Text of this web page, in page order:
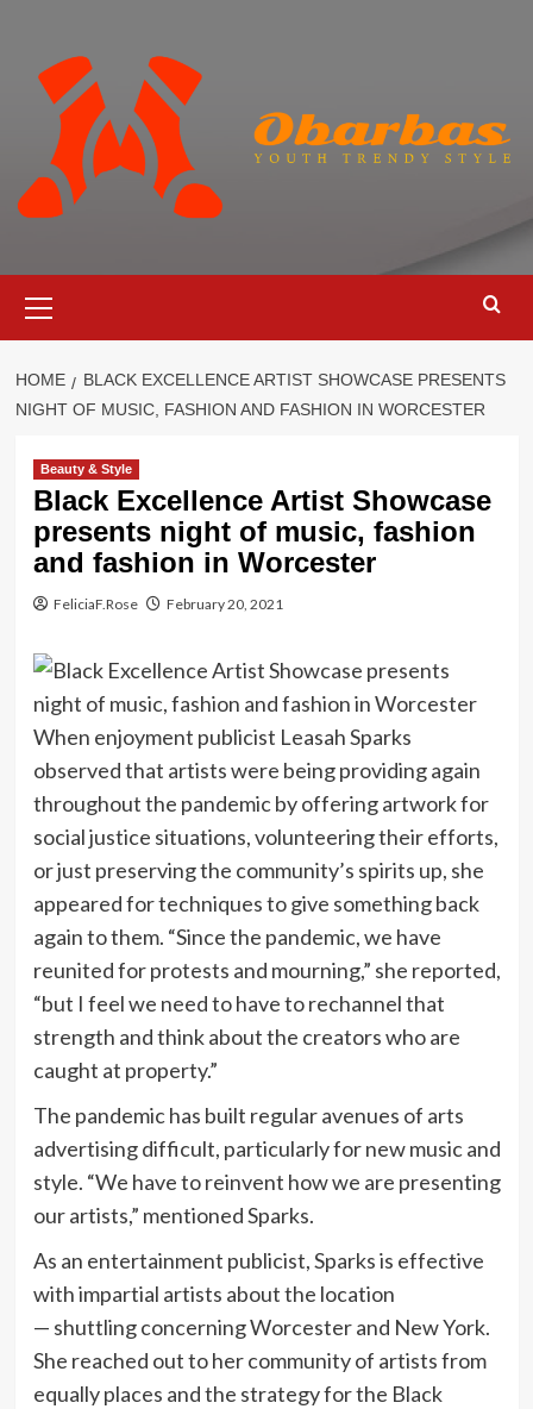
content
Menu
HOME
BLACK EXCELLENCE ARTIST SHOWCASE PRESENTS
NIGHT OF MUSIC, FASHION AND FASHION IN WORCESTER
Beauty & Style
Black Excellence Artist Showcase
presents night of music, fashion
and fashion in Worcester
FeliciaF.Rose February 20, 2021
When enjoyment publicist Leasah Sparks
observed that artists were being providing again
throughout the pandemic by offering artwork for
social justice situations, volunteering their efforts,
or just preserving the community’s spirits up, she
appeared for techniques to give something back
again to them. “Since the pandemic, we have
reunited for protests and mourning,” she reported,
“but I feel we need to have to rechannel that
strength and think about the creators who are
caught at property.”
The pandemic has built regular avenues of arts
advertising difficult, particularly for new music and
style. “We have to reinvent how we are presenting
our artists,” mentioned Sparks.
As an entertainment publicist, Sparks is effective
with impartial artists about the location
— shuttling concerning Worcester and New York.
She reached out to her community of artists from
equally places and the strategy for the Black